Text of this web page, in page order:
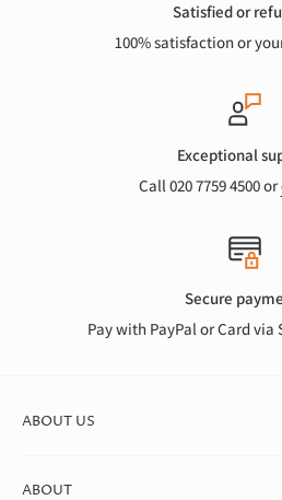
Satisfied or
100% satisfaction or
Exceptional
Call 020 7759 4500 or
Secure
Pay with PayPal or Card via
ABOUT US
canvases for professional artists,
ABOUT